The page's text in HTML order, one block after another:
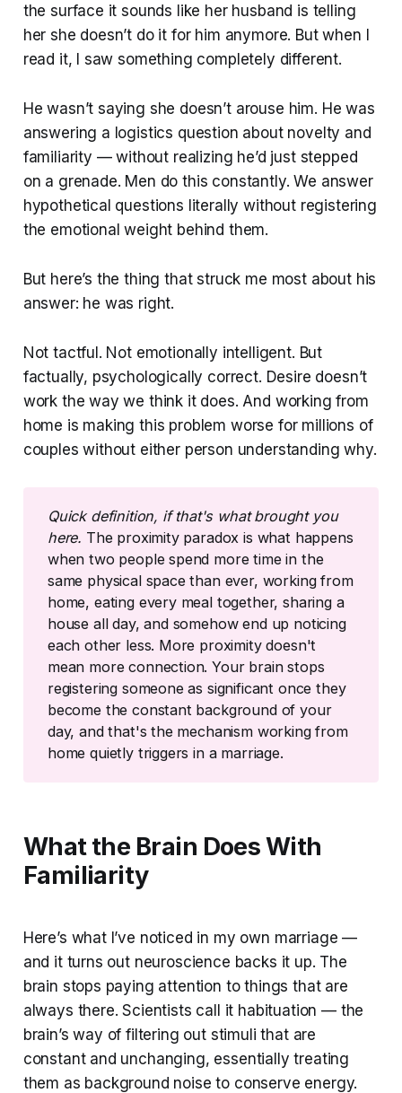
the surface it sounds like her husband is telling
her she doesn’t do it for him anymore. But when I
read it, I saw something completely different.
He wasn’t saying she doesn’t arouse him. He was
answering a logistics question about novelty and
familiarity — without realizing he’d just stepped
on a grenade. Men do this constantly. We answer
hypothetical questions literally without registering
the emotional weight behind them.
But here’s the thing that struck me most about his
answer: he was right.
Not tactful. Not emotionally intelligent. But
factually, psychologically correct. Desire doesn’t
work the way we think it does. And working from
home is making this problem worse for millions of
couples without either person understanding why.
Quick definition, if that's what brought you
here. The proximity paradox is what happens
when two people spend more time in the
same physical space than ever, working from
home, eating every meal together, sharing a
house all day, and somehow end up noticing
each other less. More proximity doesn't
mean more connection. Your brain stops
registering someone as significant once they
become the constant background of your
day, and that's the mechanism working from
home quietly triggers in a marriage.
What the Brain Does With
Familiarity
Here’s what I’ve noticed in my own marriage —
and it turns out neuroscience backs it up. The
brain stops paying attention to things that are
always there. Scientists call it habituation — the
brain’s way of filtering out stimuli that are
constant and unchanging, essentially treating
them as background noise to conserve energy.